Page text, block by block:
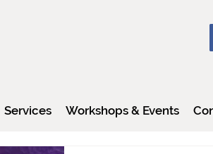
Services Workshops & Events